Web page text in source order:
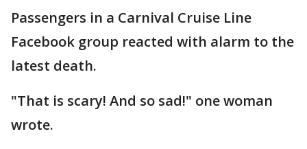
Passengers in a Carnival Cruise Line
Facebook group reacted with alarm to the
latest death.
"That is scary! And so sad!" one woman
wrote.